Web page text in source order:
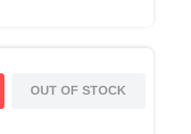
OUT OF STOCK